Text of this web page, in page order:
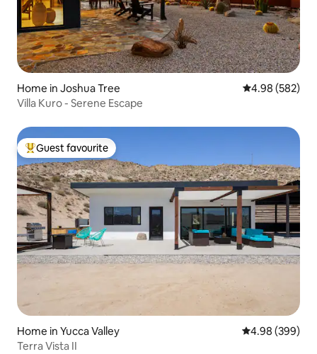
Home in Joshua Tree 4.98 out of 5
4.98 (582)
Villa Kuro - Serene Escape
Top guest favourite
Guest favourite
Home in Yucca Valley 4.98 out of 5
4.98 (399)
Terra Vista II